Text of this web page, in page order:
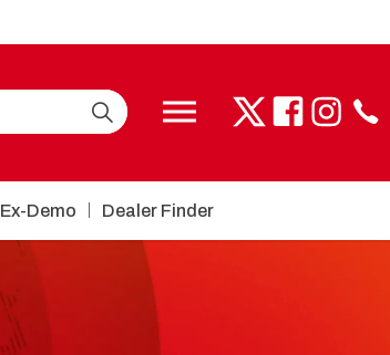
Ex-Demo Dealer Finder